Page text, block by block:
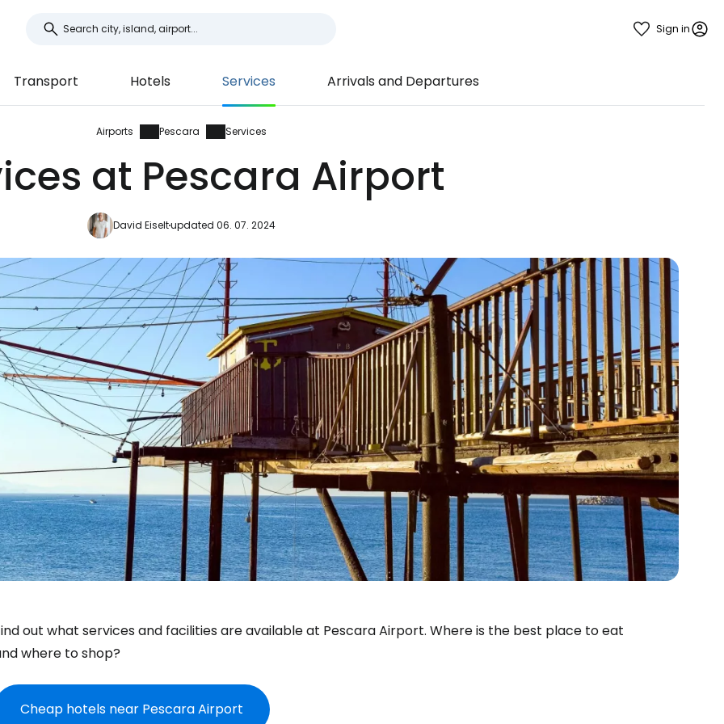
Sign in
Transport Hotels Services Arrivals and Departures
Airports Pescara Services
at Pescara Airport
David Eiseltupdated 06. 07. 2024
out what services and facilities are available at Pescara Airport. Where is the best place to eat
where to shop?
Cheap hotels near Pescara Airport